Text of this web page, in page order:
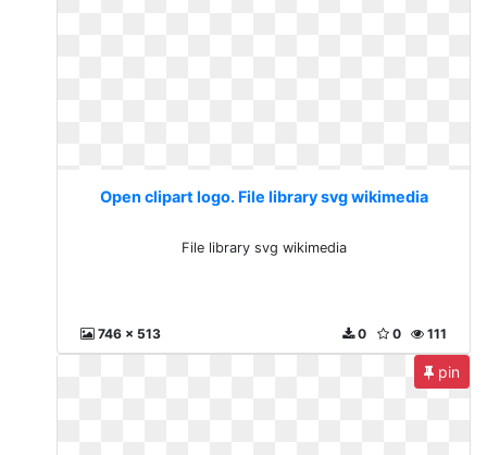
Open clipart logo. File library svg wikimedia
File library svg wikimedia
746 x 513 111
0
0
pin